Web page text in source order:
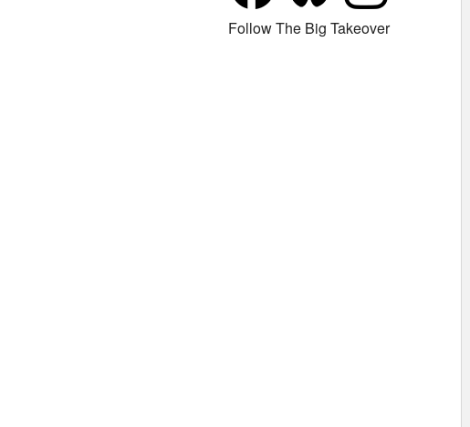
Follow The Big Takeover